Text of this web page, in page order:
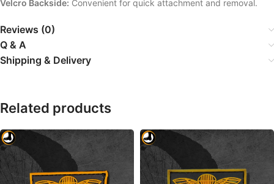
Velcro Backside: Convenient for quick attachment and removal.
Reviews (0)
Q & A
Shipping & Delivery
Related products